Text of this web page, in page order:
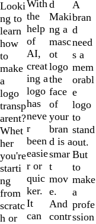
Looki
ng to
learn
how
to
make
a
logo
transp
arent?
Whet
her
you're
starti
ng
from
scratc
h or
With
the
help
of
AI,
creat
ing a
logo
has
neve
r
been
easie
r or
quic
ker.
It
can
d
Maki
ng a
masc
ot
logo
the
face
of
your
bran
d is a
smar
t
mov
e.
And
contr
A
bran
d
need
s a
mem
orabl
e
logo
to
stand
out.
But
to
make
a
profe
ssion